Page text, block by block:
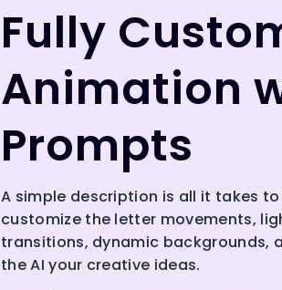
Fully
Animation
Prompts
A simple description is all it takes
customize the letter movements,
transitions, dynamic backgrounds,
the AI your creative ideas.